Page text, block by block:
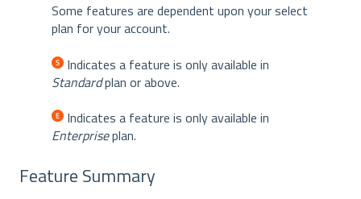
Some features are dependent upon your select
plan for your account.
Indicates a feature is only available in
Standardplan or above.
Indicates a feature is only available in
Enterpriseplan.
Feature Summary